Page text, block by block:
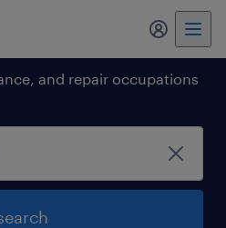
my
and repair occupations